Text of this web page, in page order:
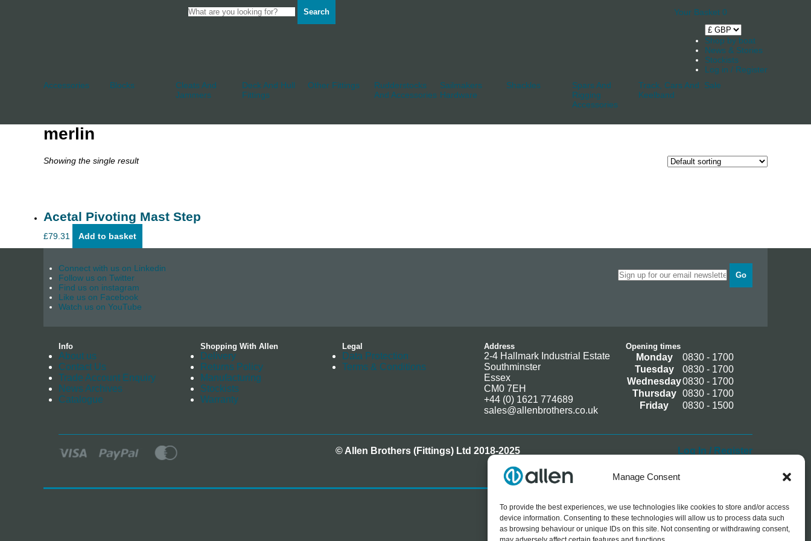
Manage Consent
To provide the best experiences, we use technologies like cookies to store and/or access
device information. Consenting to these technologies will allow us to process data such
as browsing behaviour or unique IDs on this site. Not consenting or withdrawing consent,
Search Your Basket 0
Shop by boat
News & Stories
Stockists
Log in / Register
Accessories
Blocks
Cleats And
Jammers
Deck And Hull
Fittings
Other Fittings
Rudderstocks
And Accessories
Sailmakers
Hardware
Shackles
Spars And
Rigging
Accessories
Track, Cars And
Keelband
Sale
merlin
Showing the single result
Acetal Pivoting Mast Step
£79.31 Add to basket
Connect with us on Linkedin
Follow us on Twitter
Find us on instagram
Like us on Facebook
Watch us on YouTube
Go
Info
About us
Contact Us
Trade Account Enquiry
News Archives
Catalogue
Shopping With Allen
Delivery
Returns Policy
Manufacturing
Stockists
Warranty
Legal
Data Protection
Terms & Conditions
Address
2-4 Hallmark Industrial Estate
Southminster
Essex
CM0 7EH
+44 (0) 1621 774689
sales@allenbrothers.co.uk
Opening times
Monday
0830 - 1700
Tuesday
0830 - 1700
Wednesday0830 - 1700
Thursday
0830 - 1700
Friday
0830 - 1500
© Allen Brothers (Fittings) Ltd 2018-2025 Log In / Register